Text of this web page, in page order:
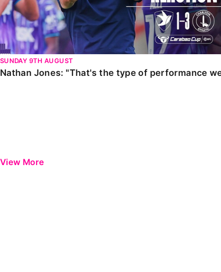
SUNDAY 9TH AUGUST
Nathan Jones: "That's the type of performance
View More